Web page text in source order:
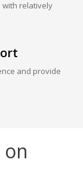
with relatively
and provide